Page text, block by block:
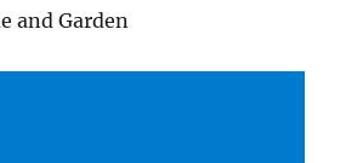
and Garden